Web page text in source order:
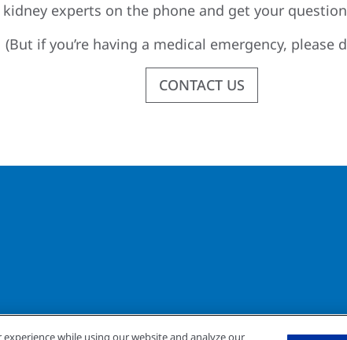
experts on the phone and get your
(But if you’re having a medical emergency, please
CONTACT US
while using our website and analyze our